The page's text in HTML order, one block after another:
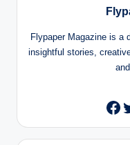
Flypaper Magazine is a
insightful stories,